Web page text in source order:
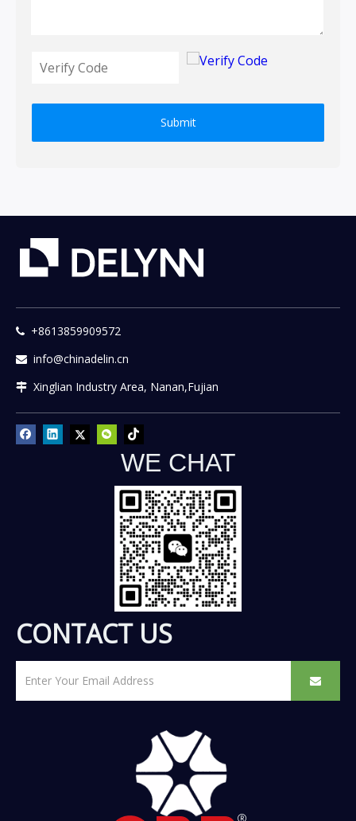
Submit
 +8613859909572
 info@chinadelin.cn
 Xinglian Industry Area, Nanan,Fujian
WE CHAT
CONTACT US